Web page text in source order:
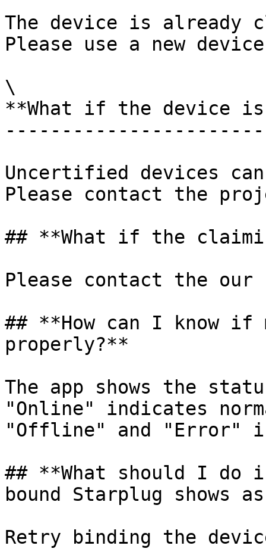
The device is already
Please use a new
\
**What if the device
Uncertified devices
Please contact the
## **What if the
Please contact the our
## **How can I know if
properly?**
The app shows the
"Online" indicates
"Offline" and "Error"
## **What should I do
bound Starplug shows
Retry binding the